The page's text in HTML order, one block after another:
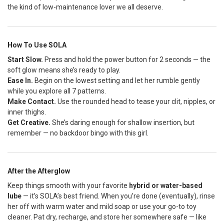
the kind of low-maintenance lover we all deserve.
How To Use SOLA
Start Slow. Press and hold the power button for 2 seconds — the
soft glow means she’s ready to play.
Ease In. Begin on the lowest setting and let her rumble gently
while you explore all 7 patterns.
Make Contact. Use the rounded head to tease your clit, nipples, or
inner thighs.
Get Creative. She’s daring enough for shallow insertion, but
remember — no backdoor bingo with this girl.
After the Afterglow
Keep things smooth with your favorite hybrid or water-based
lube— it’s SOLA’s best friend. When you’re done (eventually), rinse
her off with warm water and mild soap or use your go-to toy
cleaner. Pat dry, recharge, and store her somewhere safe — like